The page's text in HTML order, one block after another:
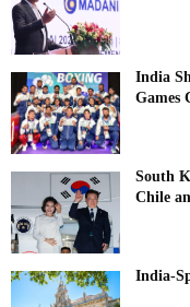
India
Games
South
Chile
India-